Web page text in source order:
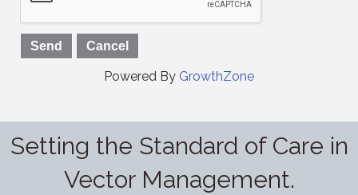
Powered By GrowthZone
Setting the Standard of Care in
Vector Management.